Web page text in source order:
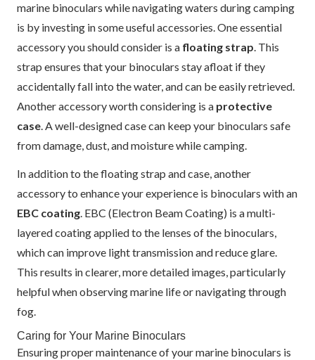
marine binoculars while navigating waters during camping
is by investing in some useful accessories. One essential
accessory you should consider is a floating strap. This
strap ensures that your binoculars stay afloat if they
accidentally fall into the water, and can be easily retrieved.
Another accessory worth considering is a protective
case. A well-designed case can keep your binoculars safe
from damage, dust, and moisture while camping.
In addition to the floating strap and case, another
accessory to enhance your experience is binoculars with an
EBC coating. EBC (Electron Beam Coating) is a multi-
layered coating applied to the lenses of the binoculars,
which can improve light transmission and reduce glare.
This results in clearer, more detailed images, particularly
helpful when observing marine life or navigating through
fog.
Caring for Your Marine Binoculars
Ensuring proper maintenance of your marine binoculars is